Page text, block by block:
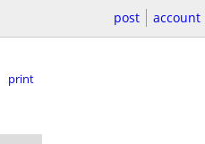
post account
print